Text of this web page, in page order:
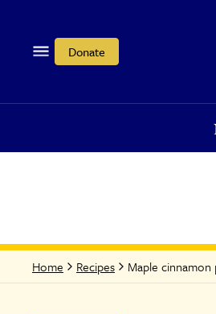
Donate
Home Recipes Maple cinnamon